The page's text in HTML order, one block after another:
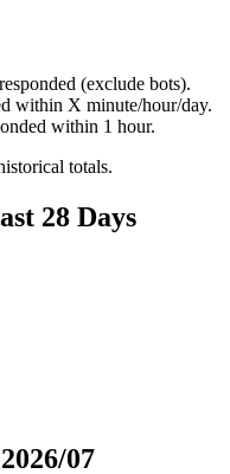
(exclude bots).
within X minute/hour/day.
within 1 hour.
totals.
28 Days
2026/07